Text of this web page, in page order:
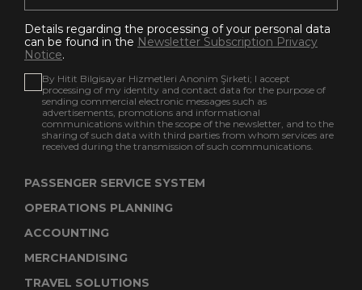
Details regarding the processing of your personal data
can be found in the Newsletter Subscription Privacy
Notice.
By Hitit Bilgisayar Hizmetleri Anonim Şirketi; I accept
processing of my identity and contact data for the purpose of
sending commercial electronic messages such as
advertisements, promotions and informational
communications within the scope of the newsletter, and to the
sharing of such data with third parties from whom services are
received during the transmission of such communications.
PASSENGER SERVICE SYSTEM
OPERATIONS PLANNING
ACCOUNTING
MERCHANDISING
TRAVEL SOLUTIONS